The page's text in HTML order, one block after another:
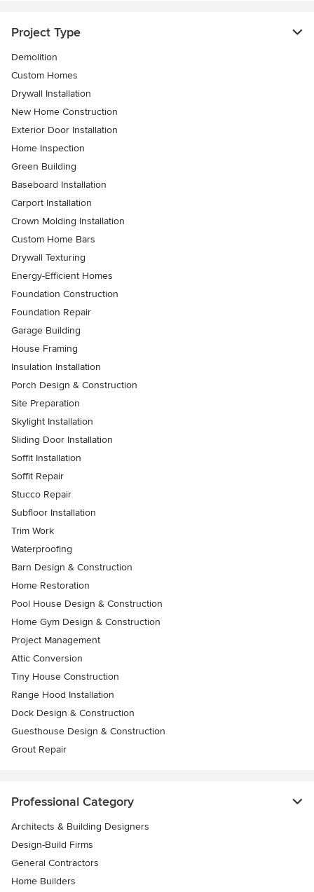
Project Type
Demolition
Custom Homes
Drywall Installation
New Home Construction
Exterior Door Installation
Home Inspection
Green Building
Baseboard Installation
Carport Installation
Crown Molding Installation
Custom Home Bars
Drywall Texturing
Energy-Efficient Homes
Foundation Construction
Foundation Repair
Garage Building
House Framing
Insulation Installation
Porch Design & Construction
Site Preparation
Skylight Installation
Sliding Door Installation
Soffit Installation
Soffit Repair
Stucco Repair
Subfloor Installation
Trim Work
Waterproofing
Barn Design & Construction
Home Restoration
Pool House Design & Construction
Home Gym Design & Construction
Project Management
Attic Conversion
Tiny House Construction
Range Hood Installation
Dock Design & Construction
Guesthouse Design & Construction
Grout Repair
Professional Category
Architects & Building Designers
Design-Build Firms
General Contractors
Home Builders